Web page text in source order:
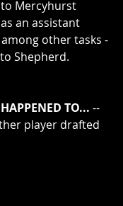
Mercyhurst
an assistant
other tasks -
Shepherd.
TO... --
player drafted